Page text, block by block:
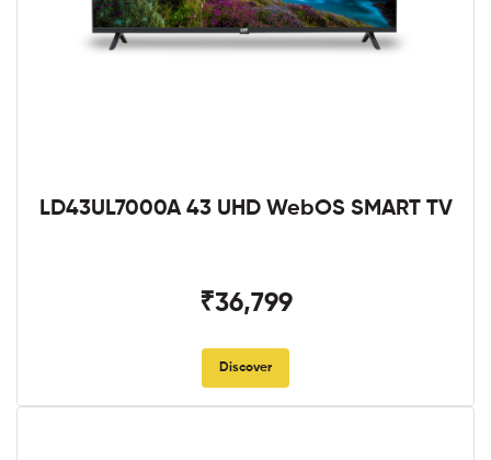
LD43UL7000A 43 UHD WebOS SMART TV
₹36,799
Discover